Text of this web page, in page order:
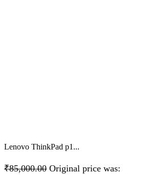
Lenovo ThinkPad p1...
₹85,000.00 Original price was: